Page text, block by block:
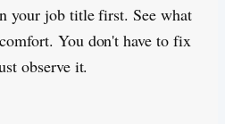
your job title first. See what
You don't have to fix
observe it.